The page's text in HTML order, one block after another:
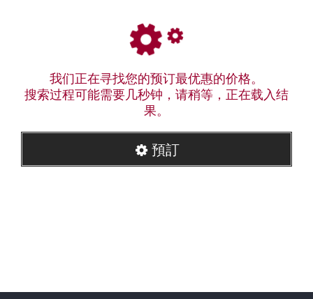
我们正在寻找您的预订最优惠的价格。
搜索过程可能需要几秒钟，请稍等，正在载入结
果。
預訂